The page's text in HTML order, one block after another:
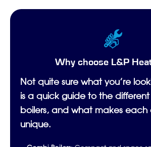
Why choose L&P
Not quite sure what you’re
is a quick guide to the
boilers, and what makes each
unique.